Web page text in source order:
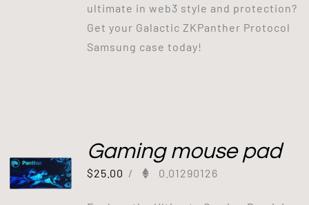
ultimate in web3 style and protection?
Get your Galactic ZKPanther Protocol
Samsung case today!
Gaming mouse pad
$25.00 / 0.01290126